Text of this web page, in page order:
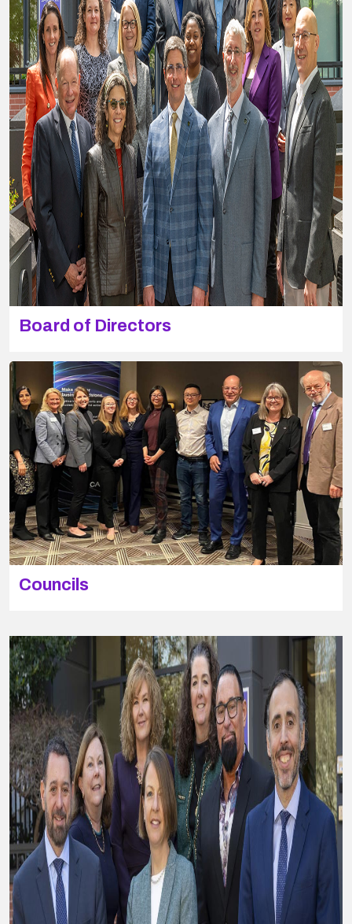
Board of Directors
Councils